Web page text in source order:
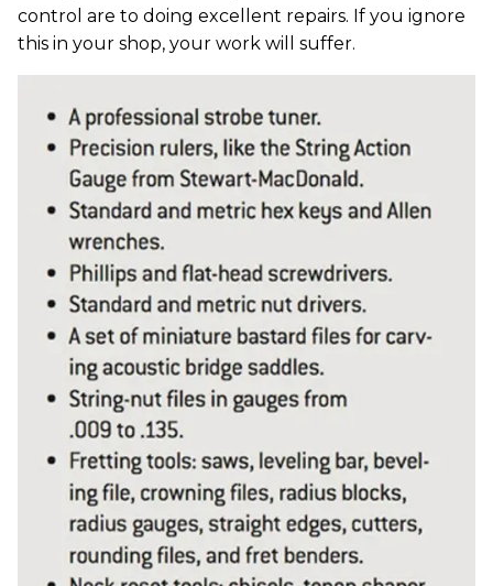
control are to doing excellent repairs. If you ignore
this in your shop, your work will suffer.